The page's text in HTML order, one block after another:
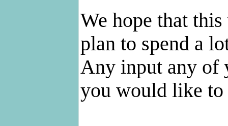
We hope that
plan to spend a
Any input any of
you would like to